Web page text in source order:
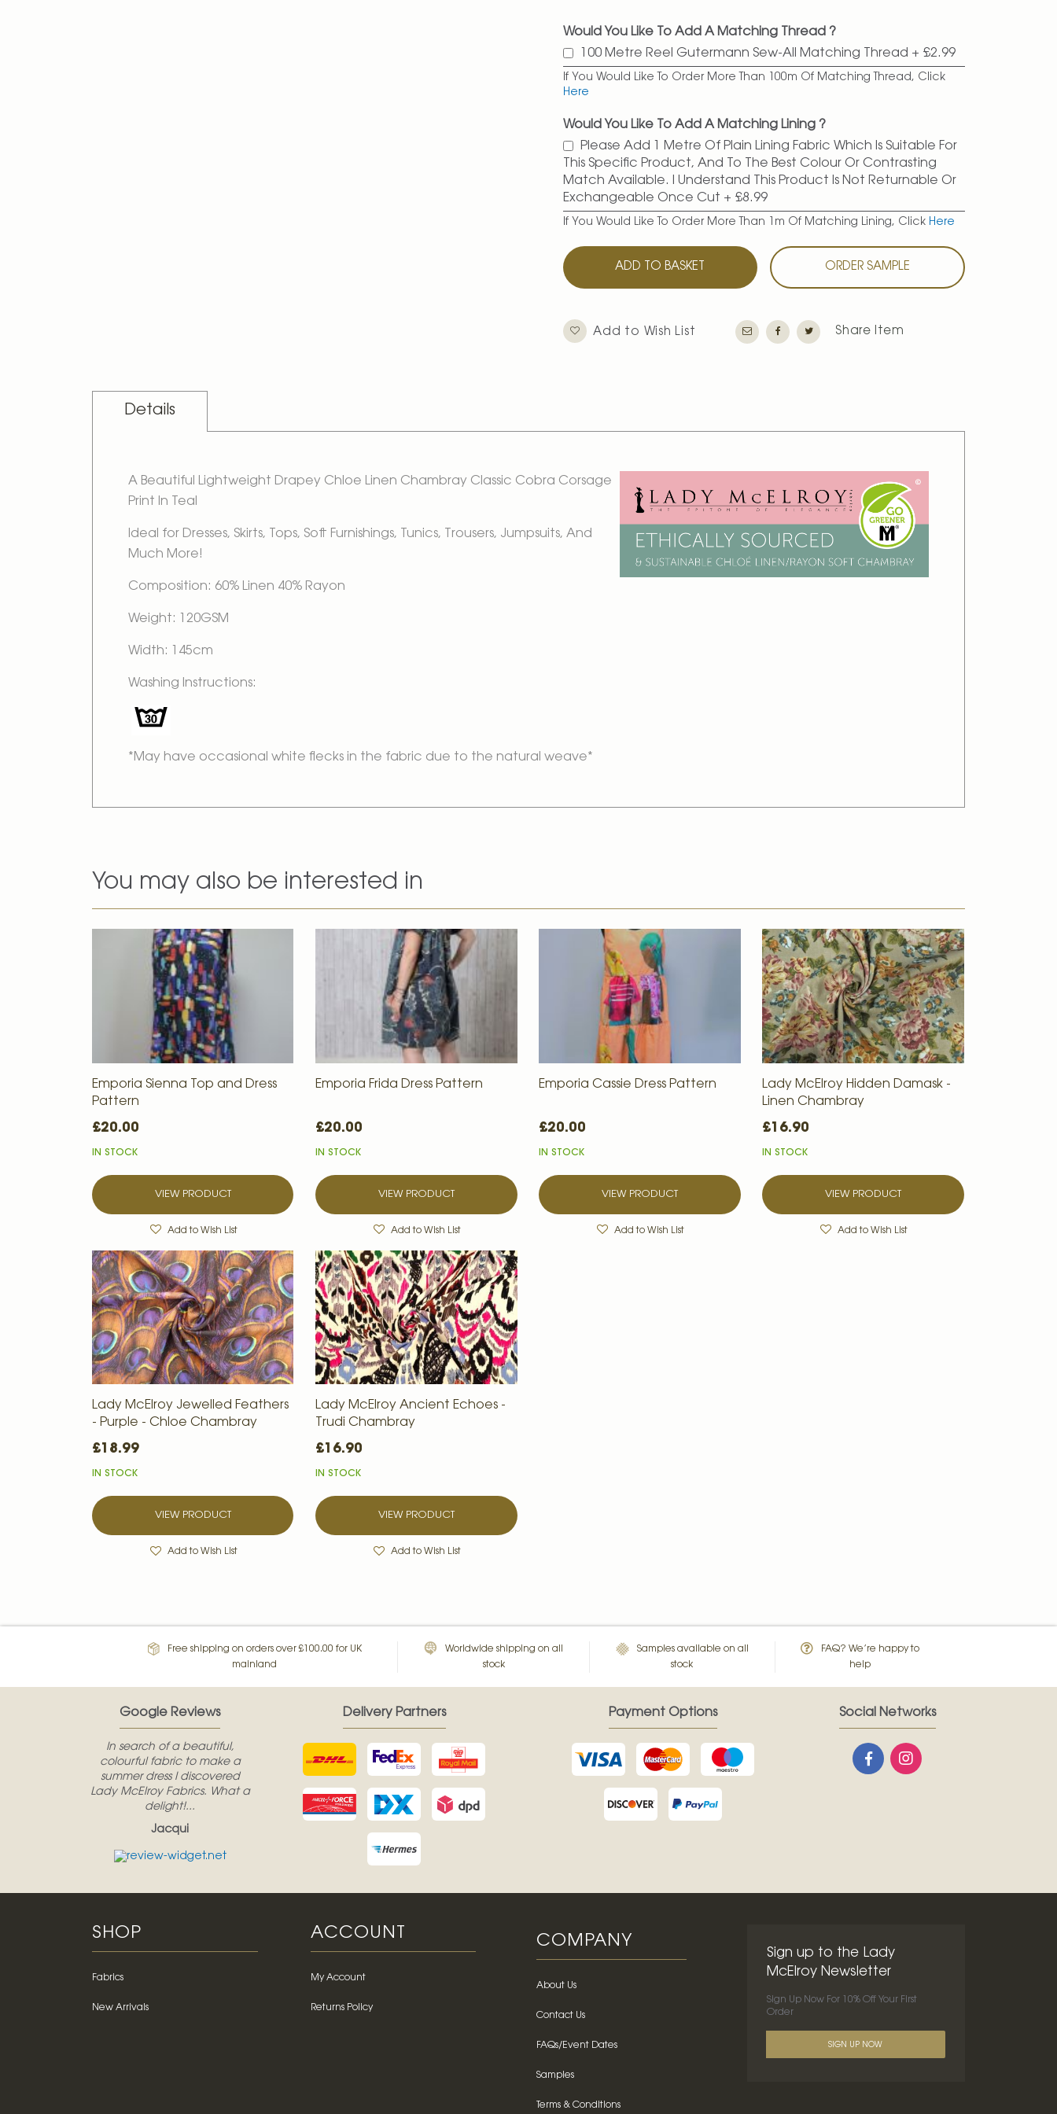
Would You Like To Add A Matching Thread ?
100 Metre Reel Gutermann Sew-All Matching Thread + £2.99
If You Would Like To Order More Than 100m Of Matching Thread, Click
Here
Would You Like To Add A Matching Lining ?
Please Add 1 Metre Of Plain Lining Fabric Which Is Suitable For
This Specific Product, And To The Best Colour Or Contrasting
Match Available. I Understand This Product Is Not Returnable Or
Exchangeable Once Cut + £8.99
If You Would Like To Order More Than 1m Of Matching Lining, Click Here
ADD TO BASKET ORDER SAMPLE
Add to Wish List Share Item
Details
A Beautiful Lightweight Drapey Chloe Linen Chambray Classic Cobra Corsage
Print In Teal
Ideal for Dresses, Skirts, Tops, Soft Furnishings, Tunics, Trousers, Jumpsuits, And
Much More!
Composition: 60% Linen 40% Rayon
Weight: 120GSM
Width: 145cm
Washing Instructions:
*May have occasional white flecks in the fabric due to the natural weave*
You may also be interested in
Emporia Sienna Top and Dress
Pattern
£20.00
IN STOCK
VIEW PRODUCT
Add to Wish List
Emporia Frida Dress Pattern
£20.00
IN STOCK
VIEW PRODUCT
Add to Wish List
Emporia Cassie Dress Pattern
£20.00
IN STOCK
VIEW PRODUCT
Add to Wish List
Lady McElroy Hidden Damask -
Linen Chambray
£16.90
IN STOCK
VIEW PRODUCT
Add to Wish List
Lady McElroy Jewelled Feathers
- Purple - Chloe Chambray
£18.99
IN STOCK
VIEW PRODUCT
Add to Wish List
Lady McElroy Ancient Echoes -
Trudi Chambray
£16.90
IN STOCK
VIEW PRODUCT
Add to Wish List
Free shipping on orders over £100.00 for UK
mainland
Worldwide shipping on all
stock
Samples available on all
stock
FAQ? We’re happy to
help
Google Reviews
In search of a beautiful,
colourful fabric to make a
summer dress I discovered
Lady McElroy Fabrics. What a
delight!...
Jacqui
Delivery Partners Payment Options Social Networks
SHOP
Fabrics
New Arrivals
ACCOUNT
My Account
Returns Policy
COMPANY
About Us
Contact Us
FAQs/Event Dates
Samples
Terms & Conditions
Sign up to the Lady
McElroy Newsletter
Sign Up Now For 10% Off Your First
Order
SIGN UP NOW